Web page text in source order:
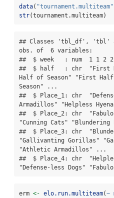
data( "tournament.multiteam"
str(tournament.multiteam)
## Classes 'tbl_df', 'tbl'
obs. of  6 variables:
##  $ week   : num  1 1 2
##  $ half   : chr  "First
Half of Season" "First
Season" ...
##  $ Place_1: chr
Armadillos" "Helpless
##  $ Place_2: chr
"Cunning Cats" "Blundering
##  $ Place_3: chr
"Gallivanting Gorillas"
"Athletic Armadillos" ...
##  $ Place_4: chr
"Defense-less Dogs"
erm <- elo.run.multiteam(~